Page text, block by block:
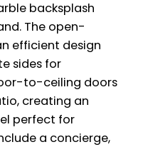
backsplash
The open-
efficient design
sides for
to-ceiling doors
creating an
perfect for
a concierge,